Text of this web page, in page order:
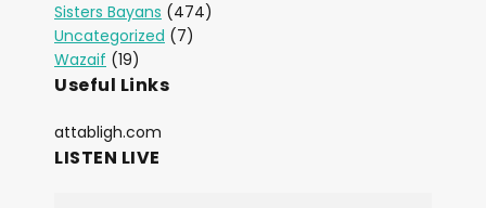
Sisters Bayans (474)
Uncategorized (7)
Wazaif (19)
Useful Links
attabligh.com
LISTEN LIVE